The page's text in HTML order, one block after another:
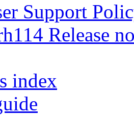
Support
Release
index